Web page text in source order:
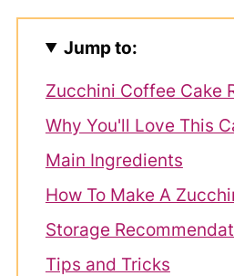
Jump to:
Zucchini Coffee Cake
Why You'll Love This
Main Ingredients
How To Make A
Storage
Tips and Tricks